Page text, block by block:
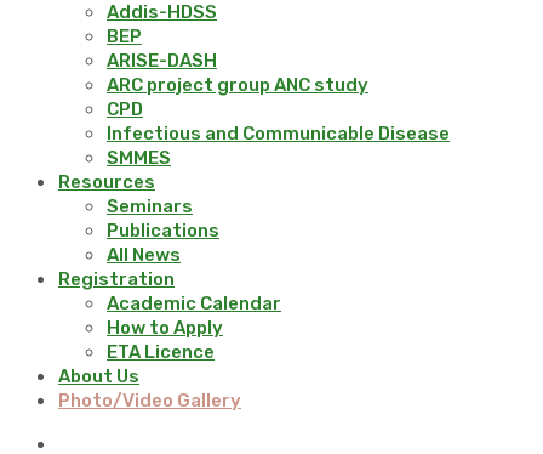
Addis-HDSS
BEP
ARISE-DASH
ARC project group ANC study
CPD
Infectious and Communicable Disease
SMMES
Resources
Seminars
Publications
All News
Registration
Academic Calendar
How to Apply
ETA Licence
About Us
Photo/Video Gallery